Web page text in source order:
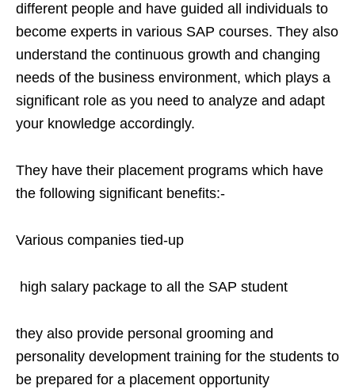
different people and have guided all individuals to
become experts in various SAP courses. They also
understand the continuous growth and changing
needs of the business environment, which plays a
significant role as you need to analyze and adapt
your knowledge accordingly.
They have their placement programs which have
the following significant benefits:-
Various companies tied-up
high salary package to all the SAP student
they also provide personal grooming and
personality development training for the students to
be prepared for a placement opportunity